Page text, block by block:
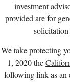
investment
provided are for
solicitation
We take protecting
1, 2020 the
following link as an